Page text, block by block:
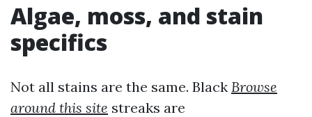
Algae, moss, and stain
specifics
Not all stains are the same. Black Browse
around this site streaks are